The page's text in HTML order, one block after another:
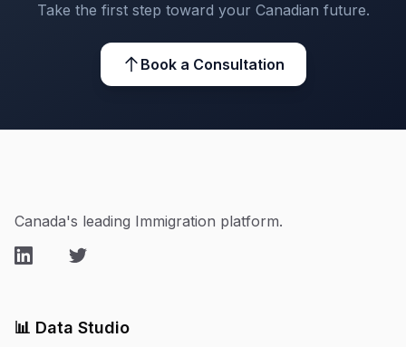
Take the first step toward your Canadian future.
Book a Consultation
Canada's leading Immigration platform.
📊 Data Studio